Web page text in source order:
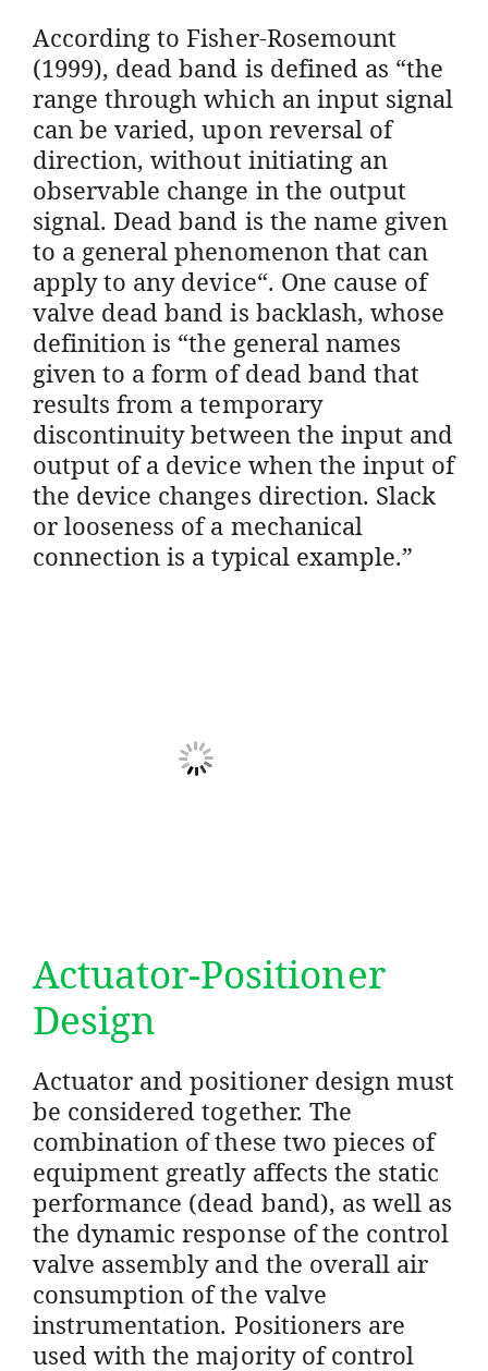
According to Fisher-Rosemount
(1999), dead band is defined as “the
range through which an input signal
can be varied, upon reversal of
direction, without initiating an
observable change in the output
signal. Dead band is the name given
to a general phenomenon that can
apply to any device“. One cause of
valve dead band is backlash, whose
definition is “the general names
given to a form of dead band that
results from a temporary
discontinuity between the input and
output of a device when the input of
the device changes direction. Slack
or looseness of a mechanical
connection is a typical example.”
Actuator-Positioner
Design
Actuator and positioner design must
be considered together. The
combination of these two pieces of
equipment greatly affects the static
performance (dead band), as well as
the dynamic response of the control
valve assembly and the overall air
consumption of the valve
instrumentation. Positioners are
used with the majority of control